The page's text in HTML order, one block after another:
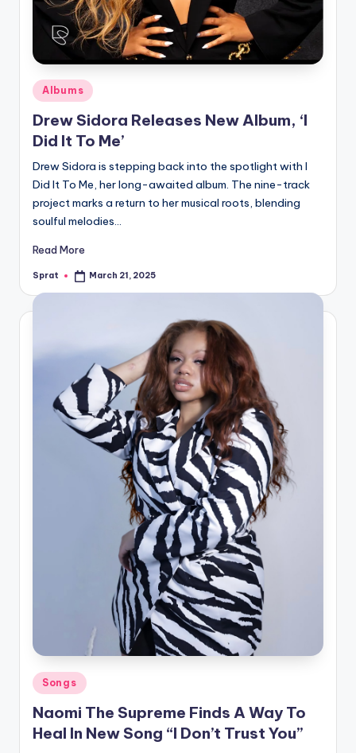
Posted
in
Albums
Drew Sidora Releases New Album, ‘I
Did It To Me’
Drew Sidora is stepping back into the spotlight with I
Did It To Me, her long-awaited album. The nine-track
project marks a return to her musical roots, blending
soulful melodies…
Read More
Posted
Sprat March 21, 2025
Posted
in
Songs
Naomi The Supreme Finds A Way To
Heal In New Song “I Don’t Trust You”